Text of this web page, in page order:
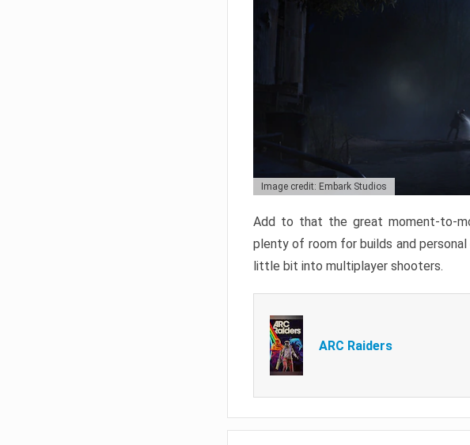
Image credit: Embark Studios
Add to that the great moment-to-
plenty of room for builds and personal
little bit into multiplayer shooters.
ARC Raiders